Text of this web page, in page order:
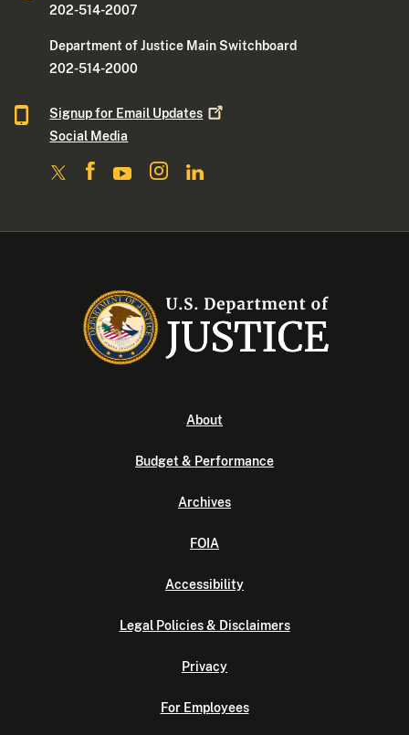
202-514-2007
Department of Justice Main Switchboard
202-514-2000
Signup for Email Updates
Social Media
About
Budget & Performance
Archives
FOIA
Accessibility
Legal Policies & Disclaimers
Privacy
For Employees